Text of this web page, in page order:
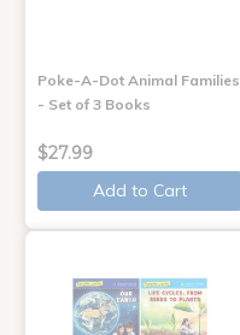
Poke-A-Dot Animal Families
- Set of 3 Books
$27.99
Add to Cart